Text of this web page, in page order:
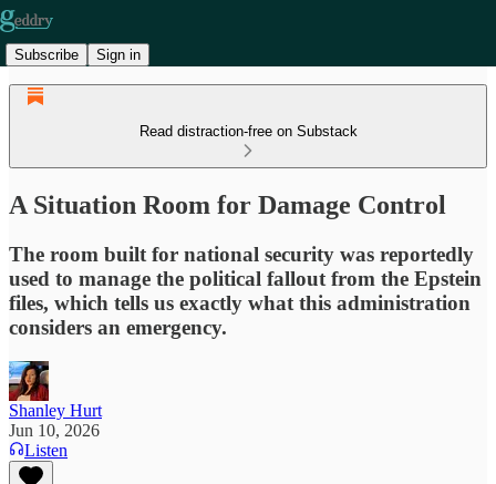
Subscribe Sign in
Read distraction-free on Substack
A Situation Room for Damage Control
The room built for national security was reportedly
used to manage the political fallout from the Epstein
files, which tells us exactly what this administration
considers an emergency.
Shanley Hurt
Jun 10, 2026
Listen